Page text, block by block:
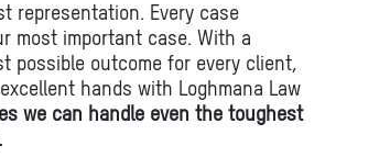
representation. Every case
most important case. With a
possible outcome for every client,
hands with Loghmana Law
we can handle even the toughest